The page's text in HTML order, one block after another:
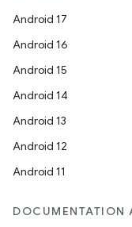
Android 17
Android 16
Android 15
Android 14
Android 13
Android 12
Android 11
DOCUMENTATION